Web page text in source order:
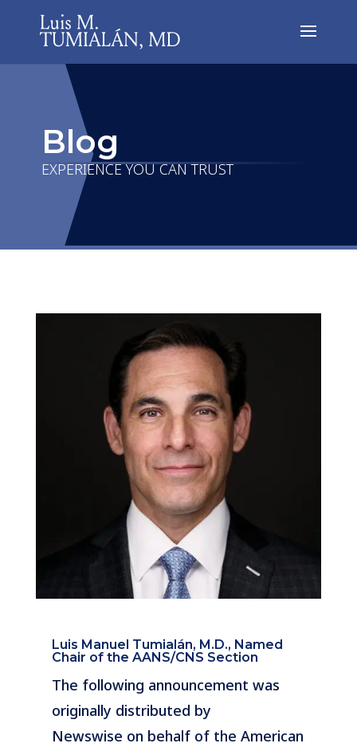
Blog
EXPERIENCE YOU CAN TRUST
Luis Manuel Tumialán, M.D., Named
Chair of the AANS/CNS Section
The following announcement was
originally distributed by
Newswise on behalf of the American